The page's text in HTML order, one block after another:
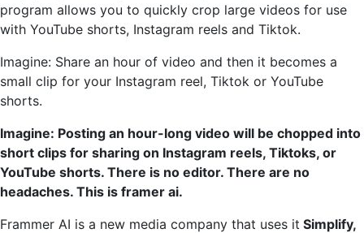
program allows you to quickly crop large videos for use
with YouTube shorts, Instagram reels and Tiktok.
Imagine: Share an hour of video and then it becomes a
small clip for your Instagram reel, Tiktok or YouTube
shorts.
Imagine: Posting an hour-long video will be chopped into
short clips for sharing on Instagram reels, Tiktoks, or
YouTube shorts. There is no editor. There are no
headaches. This is framer ai.
Frammer AI is a new media company that uses it Simplify,